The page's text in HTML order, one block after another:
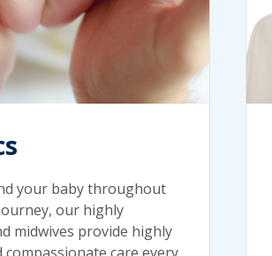
your baby throughout
our highly
midwives provide highly